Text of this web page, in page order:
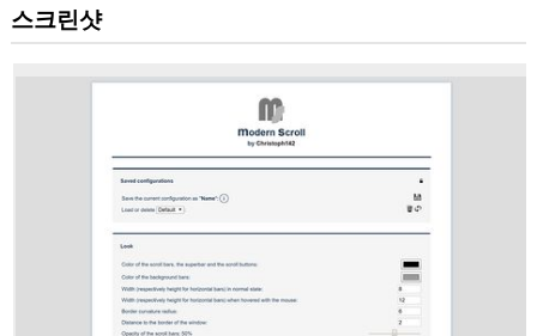
이
확
스크린샷